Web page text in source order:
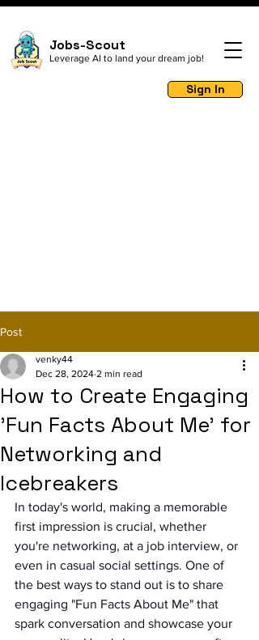
Jobs-Scout
Leverage AI to land your dream job!
Sign In
Post
How to Create Engaging
'Fun Facts About Me' for
Networking and
Icebreakers
venky44
Dec 28, 2024 2 min read
In today's world, making a memorable
first impression is crucial, whether
you're networking, at a job interview, or
even in casual social settings. One of
the best ways to stand out is to share
engaging "Fun Facts About Me" that
spark conversation and showcase your